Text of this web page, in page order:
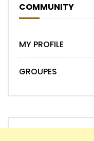
COMMUNITY
MY PROFILE
GROUPES